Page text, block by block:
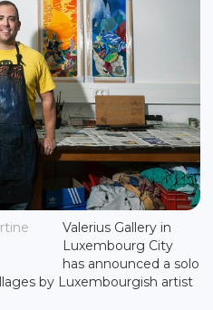
Valerius Gallery in
Luxembourg City
has announced a solo
by Luxembourgish artist